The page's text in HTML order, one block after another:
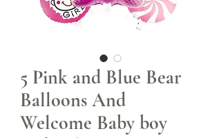
5 Pink and Blue Bear
Balloons And
Welcome Baby boy